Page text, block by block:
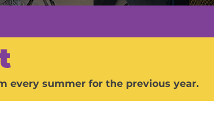
every summer for the previous year.